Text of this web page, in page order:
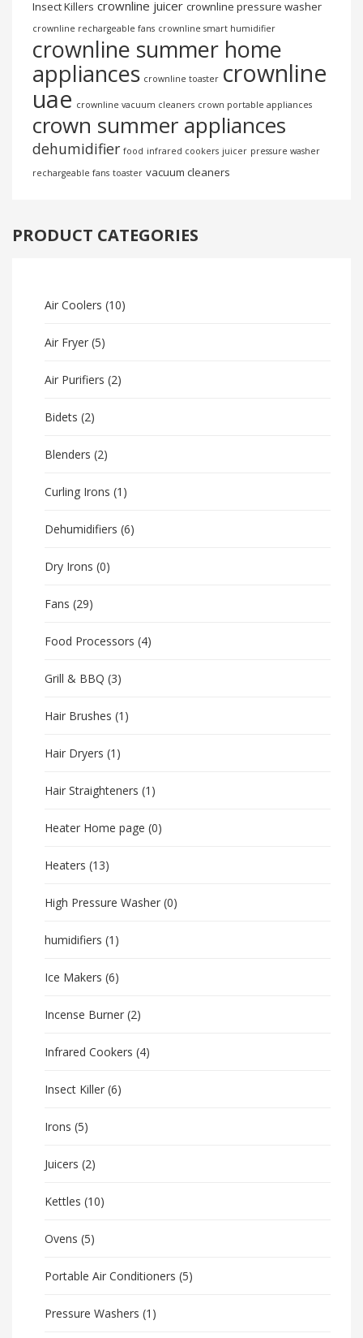
Insect Killers crownline juicer crownline pressure washer
crownline rechargeable fans crownline smart humidifier
crownline summer home
appliances crownline toaster crownline
uae crownline vacuum cleaners crown portable appliances
crown summer appliances
dehumidifier food infrared cookers juicer pressure washer
rechargeable fans toaster vacuum cleaners
PRODUCT CATEGORIES
Air Coolers (10)
Air Fryer (5)
Air Purifiers (2)
Bidets (2)
Blenders (2)
Curling Irons (1)
Dehumidifiers (6)
Dry Irons (0)
Fans (29)
Food Processors (4)
Grill & BBQ (3)
Hair Brushes (1)
Hair Dryers (1)
Hair Straighteners (1)
Heater Home page (0)
Heaters (13)
High Pressure Washer (0)
humidifiers (1)
Ice Makers (6)
Incense Burner (2)
Infrared Cookers (4)
Insect Killer (6)
Irons (5)
Juicers (2)
Kettles (10)
Ovens (5)
Portable Air Conditioners (5)
Pressure Washers (1)